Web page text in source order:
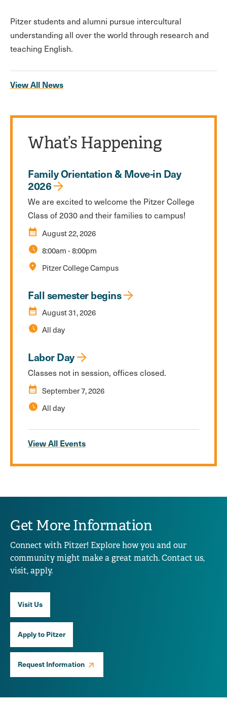
Pitzer students and alumni pursue intercultural
understanding all over the world through research and
teaching English.
View All News
What’s Happening
Family Orientation & Move-in Day
2026
We are excited to welcome the Pitzer College
Class of 2030 and their families to campus!
calendar_month August 22, 2026
schedule 8:00am - 8:00pm
location_on Pitzer College Campus
Fall semester begins
calendar_month August 31, 2026
schedule All day
Labor Day
Classes not in session, offices closed.
calendar_month September 7, 2026
schedule All day
View All Events
Get More Information
Connect with Pitzer! Explore how you and our
community might make a great match. Contact us,
visit, apply.
Visit Us
Apply to Pitzer
Request Information